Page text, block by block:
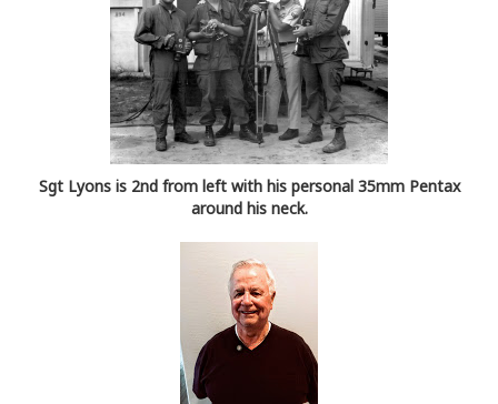
Sgt Lyons is 2nd from left with his personal 35mm Pentax
around his neck.